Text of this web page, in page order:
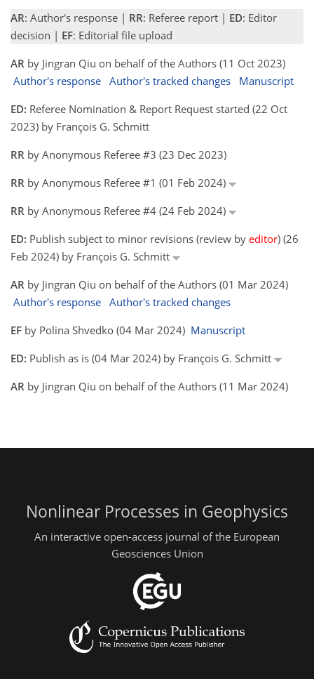
AR: Author's response | RR: Referee report | ED: Editor
decision | EF: Editorial file upload
AR by Jingran Qiu on behalf of the Authors (11 Oct 2023)
Author's response Author's tracked changes
Manuscript
ED: Referee Nomination & Report Request started (22 Oct
2023) by François G. Schmitt
RR by Anonymous Referee #3 (23 Dec 2023)
RR by Anonymous Referee #1 (01 Feb 2024)
RR by Anonymous Referee #4 (24 Feb 2024)
ED: Publish subject to minor revisions (review by editor) (26
Feb 2024) by François G. Schmitt
AR by Jingran Qiu on behalf of the Authors (01 Mar 2024)
Author's response Author's tracked changes
EF by Polina Shvedko (04 Mar 2024) Manuscript
ED: Publish as is (04 Mar 2024) by François G. Schmitt
AR by Jingran Qiu on behalf of the Authors (11 Mar 2024)
Nonlinear Processes in Geophysics
An interactive open-access journal of the European
Geosciences Union